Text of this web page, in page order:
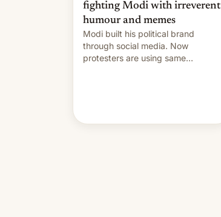
fighting Modi with irreverent
humour and memes
Modi built his political brand
through social media. Now
protesters are using same